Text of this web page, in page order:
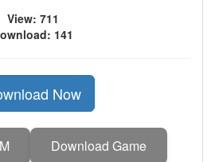
View: 711
141
Now
Download Game